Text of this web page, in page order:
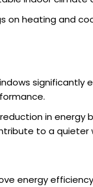
on heating and
in
to a
energy